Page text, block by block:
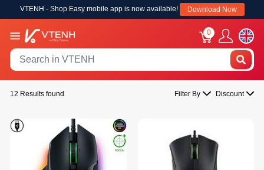
VTENH - Shop Easy mobile app is now available! Download Now
0
12 Results found Filter By Discount